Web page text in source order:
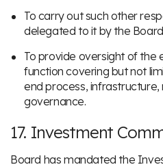
To carry out such other
delegated to it by the
To provide oversight of
function covering but not
end process, infrastructure,
governance.
17. Investment
Board has mandated the